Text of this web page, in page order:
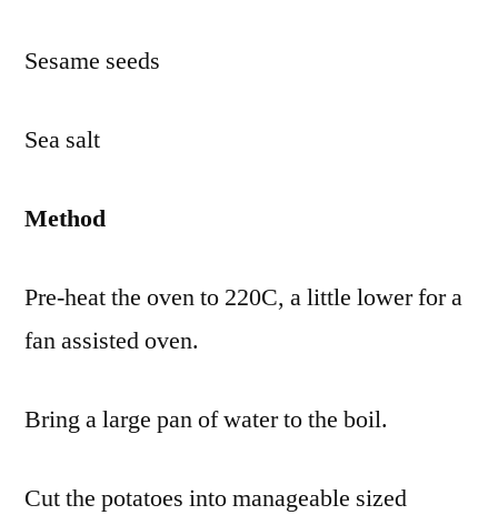
Sesame seeds
Sea salt
Method
Pre-heat the oven to 220C, a little lower for a
fan assisted oven.
Bring a large pan of water to the boil.
Cut the potatoes into manageable sized